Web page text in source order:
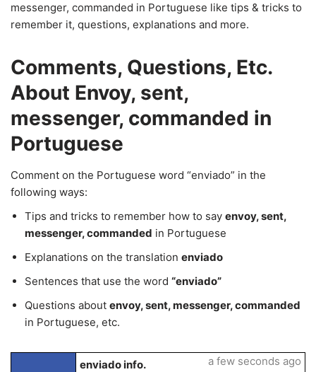
messenger, commanded in Portuguese like tips & tricks to
remember it, questions, explanations and more.
Comments, Questions, Etc.
About Envoy, sent,
messenger, commanded in
Portuguese
Comment on the Portuguese word “enviado” in the
following ways:
Tips and tricks to remember how to say envoy, sent,
messenger, commanded in Portuguese
Explanations on the translation enviado
Sentences that use the word “enviado”
Questions about envoy, sent, messenger, commanded
in Portuguese, etc.
enviado info.
a few seconds ago